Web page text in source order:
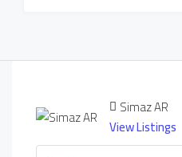
Simaz AR
View Listings